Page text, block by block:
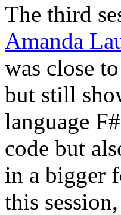
The third
Amanda
was close
but still
language
code but
in a bigger
this